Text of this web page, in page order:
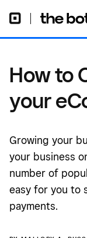
How to
your
Growing your
your business
number of
easy for you to
payments.